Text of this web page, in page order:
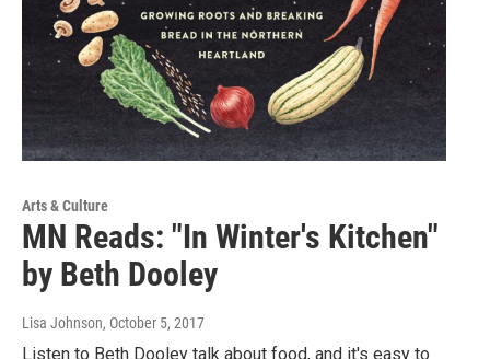
Arts & Culture
MN Reads: "In Winter's Kitchen"
by Beth Dooley
Lisa Johnson, October 5, 2017
Listen to Beth Dooley talk about food, and it's easy to